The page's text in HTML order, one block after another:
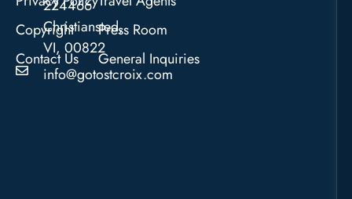
224466
Christiansted,
VI, 00822
info@gotostcroix.com
Copyright
Contact Us
Press Room
General Inquiries